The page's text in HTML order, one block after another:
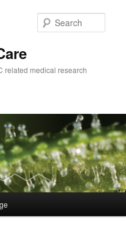
related medical research